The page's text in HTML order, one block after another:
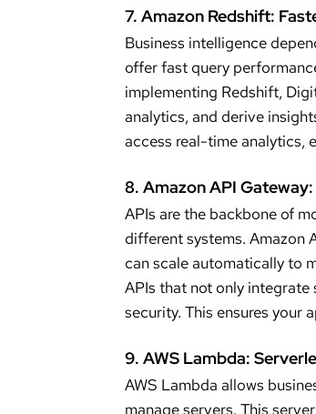
7. Amazon Redshift:
Business intelligence
offer fast query
implementing Redshift,
analytics, and derive
access real-time analytics,
8. Amazon API
APIs are the backbone of
different systems. Amazon
can scale automatically to
APIs that not only
security. This ensures your
9. AWS Lambda:
AWS Lambda allows
manage servers. This